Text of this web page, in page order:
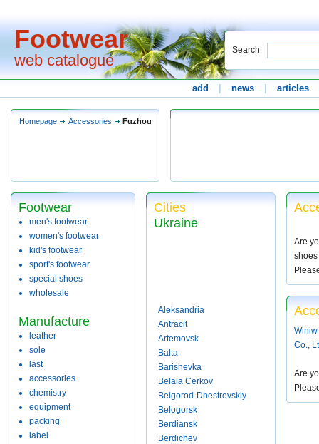
Footwear
web catalogue
Search
add news articles
Homepage Accessories Fuzhou
Footwear
men's footwear
women's footwear
kid's footwear
sport's footwear
special shoes
wholesale
Manufacture
leather
sole
last
accessories
chemistry
equipment
packing
label
Cities
Ukraine
Aleksandria
Antracit
Artemovsk
Balta
Barishevka
Belaia Cerkov
Belgorod-Dnestrovskiy
Belogorsk
Berdiansk
Berdichev
Are
Co.,
Are